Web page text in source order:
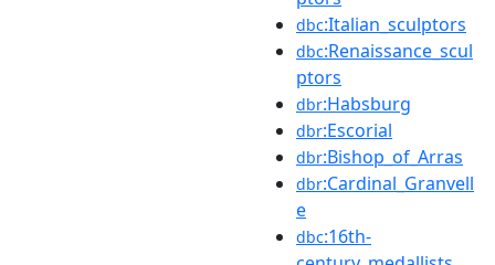
dbc:Italian_sculptors
dbc:Renaissance_scul
ptors
dbr:Habsburg
dbr:Escorial
dbr:Bishop_of_Arras
dbr:Cardinal_Granvell
e
dbc:16th-